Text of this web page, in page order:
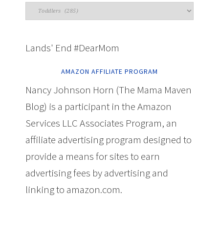
Lands' End #DearMom
AMAZON AFFILIATE PROGRAM
Nancy Johnson Horn (The Mama Maven
Blog) is a participant in the Amazon
Services LLC Associates Program, an
affiliate advertising program designed to
provide a means for sites to earn
advertising fees by advertising and
linking to amazon.com.